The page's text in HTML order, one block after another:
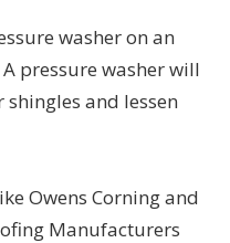
washer on an
pressure washer will
and lessen
Owens Corning and
Manufacturers